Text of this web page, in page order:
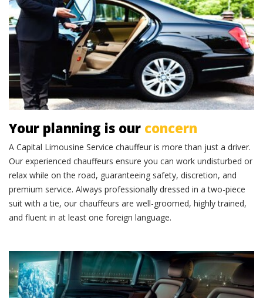
Your planning is our concern
A Capital Limousine Service chauffeur is more than just a driver.
Our experienced chauffeurs ensure you can work undisturbed or
relax while on the road, guaranteeing safety, discretion, and
premium service. Always professionally dressed in a two-piece
suit with a tie, our chauffeurs are well-groomed, highly trained,
and fluent in at least one foreign language.
Comfort and class